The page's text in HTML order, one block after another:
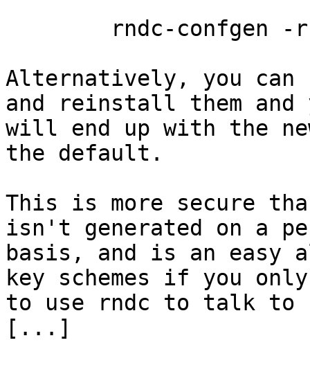
Alternatively, you can
and reinstall them and
will end up with the
the default.
This is more secure
isn't generated on a
basis, and is an easy
key schemes if you
to use rndc to talk to
[...]